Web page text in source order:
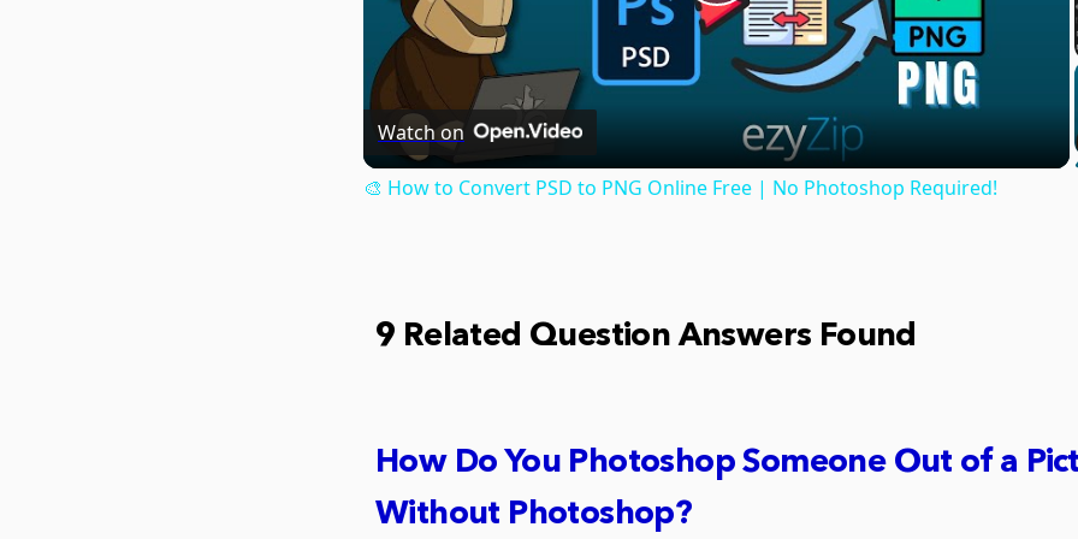
Video
Watch on
🎨 How to Convert PSD to PNG Online Free | No Photoshop Required!
9 Related Question Answers Found
How Do You Photoshop Someone Out of a
Without Photoshop?